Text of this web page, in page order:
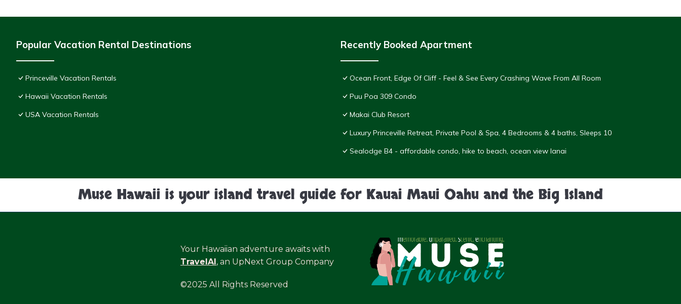
Popular Vacation Rental Destinations
Princeville Vacation Rentals
Hawaii Vacation Rentals
USA Vacation Rentals
Recently Booked Apartment
Ocean Front, Edge Of Cliff - Feel & See Every Crashing Wave From All Room
Puu Poa 309 Condo
Makai Club Resort
Luxury Princeville Retreat, Private Pool & Spa, 4 Bedrooms & 4 baths, Sleeps 10
Sealodge B4 - affordable condo, hike to beach, ocean view lanai
Muse Hawaii is your island travel guide for Kauai Maui Oahu and the Big Island
Your Hawaiian adventure awaits with
TravelAI, an UpNext Group Company
©2025 All Rights Reserved